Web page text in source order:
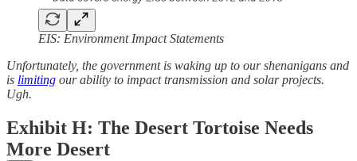
EIS: Environment Impact Statements
Unfortunately, the government is waking up to our shenanigans and
is limiting our ability to impact transmission and solar projects.
Ugh.
Exhibit H: The Desert Tortoise Needs
More Desert